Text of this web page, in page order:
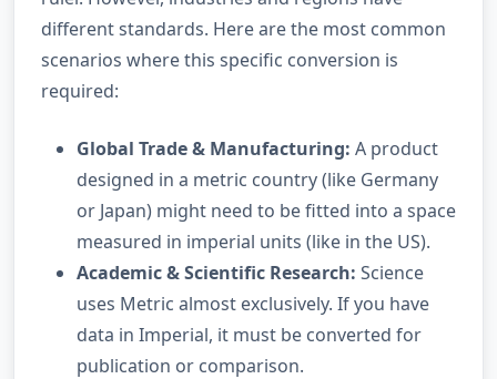
different standards. Here are the most common
scenarios where this specific conversion is
required:
Global Trade & Manufacturing: A product
designed in a metric country (like Germany
or Japan) might need to be fitted into a space
measured in imperial units (like in the US).
Academic & Scientific Research: Science
uses Metric almost exclusively. If you have
data in Imperial, it must be converted for
publication or comparison.